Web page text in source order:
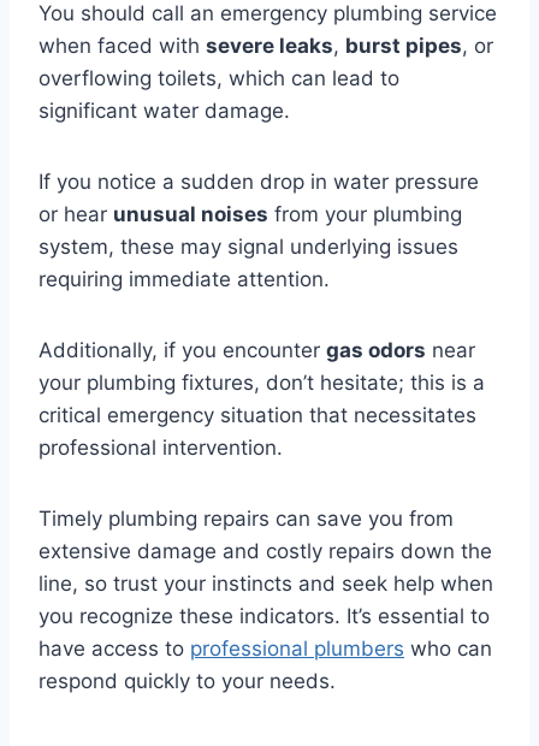
You should call an emergency plumbing service
when faced with severe leaks, burst pipes, or
overflowing toilets, which can lead to
significant water damage.
If you notice a sudden drop in water pressure
or hear unusual noises from your plumbing
system, these may signal underlying issues
requiring immediate attention.
Additionally, if you encounter gas odors near
your plumbing fixtures, don’t hesitate; this is a
critical emergency situation that necessitates
professional intervention.
Timely plumbing repairs can save you from
extensive damage and costly repairs down the
line, so trust your instincts and seek help when
you recognize these indicators. It’s essential to
have access to professional plumbers who can
respond quickly to your needs.